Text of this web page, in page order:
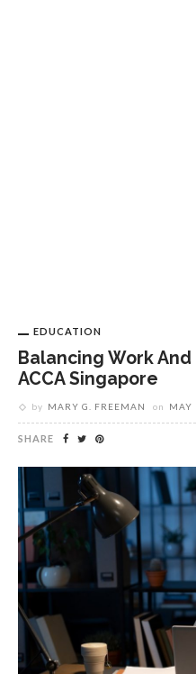
EDUCATION
Balancing Work
ACCA Singapore
by MARY G. FREEMAN on MAY
SHARE